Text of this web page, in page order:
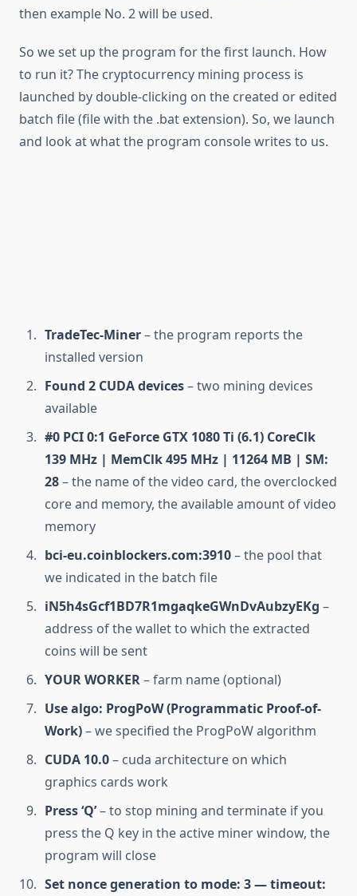
then example No. 2 will be used.
So we set up the program for the first launch. How
to run it? The cryptocurrency mining process is
launched by double-clicking on the created or edited
batch file (file with the .bat extension). So, we launch
and look at what the program console writes to us.
TradeTec-Miner– the program reports the
installed version
Found 2 CUDA devices– two mining devices
available
#0 PCI 0:1 GeForce GTX 1080 Ti (6.1) CoreClk
139 MHz | MemClk 495 MHz | 11264 MB | SM:
28– the name of the video card, the overclocked
core and memory, the available amount of video
memory
bci-eu.coinblockers.com:3910– the pool that
we indicated in the batch file
iN5h4sGcf1BD7R1mgaqkeGWnDvAubzyEKg –
address of the wallet to which the extracted
coins will be sent
YOUR WORKER– farm name (optional)
Use algo: ProgPoW (Programmatic Proof-of-
Work)– we specified the ProgPoW algorithm
CUDA 10.0– cuda architecture on which
graphics cards work
Press ‘Q’– to stop mining and terminate if you
press the Q key in the active miner window, the
program will close
Set nonce generation to mode: 3 — timeout: